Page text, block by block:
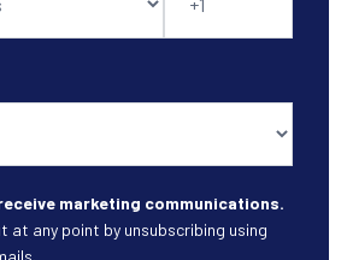
marketing communications.
at any point by unsubscribing using